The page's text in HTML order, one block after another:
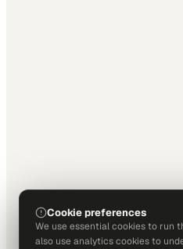
Cookie preferences
We use essential cookies to run
also use analytics cookies to